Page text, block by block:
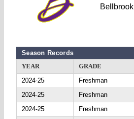
Bellbrook
Season Records
YEAR
GRADE
2024-25
Freshman
2024-25
Freshman
2024-25
Freshman